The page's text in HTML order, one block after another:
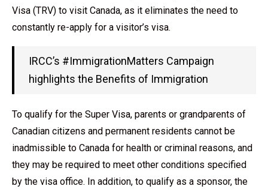
Visa (TRV) to visit Canada, as it eliminates the need to
constantly re-apply for a visitor’s visa.
IRCC’s #ImmigrationMatters Campaign
highlights the Benefits of Immigration
To qualify for the Super Visa, parents or grandparents of
Canadian citizens and permanent residents cannot be
inadmissible to Canada for health or criminal reasons, and
they may be required to meet other conditions specified
by the visa office. In addition, to qualify as a sponsor, the